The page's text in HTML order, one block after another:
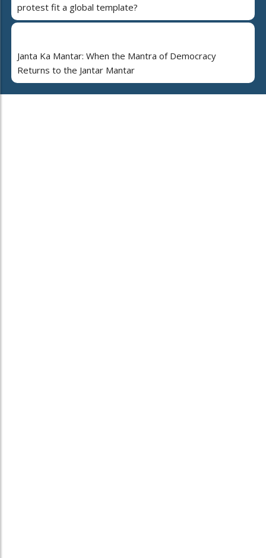
protest fit a global template?
Janta Ka Mantar: When the Mantra of Democracy
Returns to the Jantar Mantar